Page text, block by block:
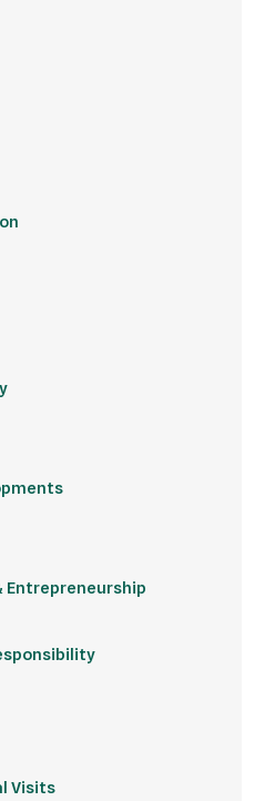
Entrepreneurship
Visits